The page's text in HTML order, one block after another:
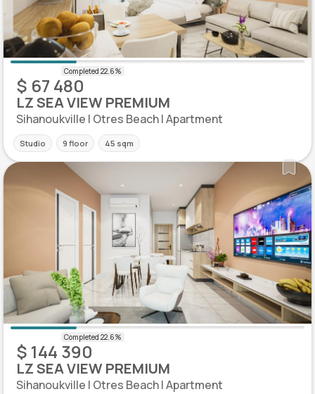
$ 67 480
LZ SEA VIEW PREMIUM
Sihanoukville | Otres Beach | Apartment
Studio 9 floor 45 sqm
$ 144 390
LZ SEA VIEW PREMIUM
Sihanoukville | Otres Beach | Apartment